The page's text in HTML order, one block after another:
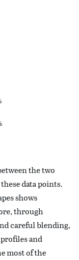
the two
data points.
shows
through
careful blending,
and
most of the